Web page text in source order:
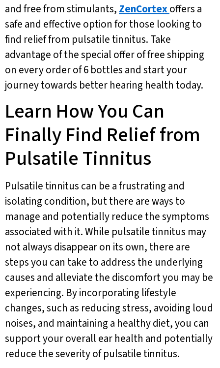
and free from stimulants, ZenCortexoffers a
safe and effective option for those looking to
find relief from pulsatile tinnitus. Take
advantage of the special offer of free shipping
on every order of 6 bottles and start your
journey towards better hearing health today.
Learn How You Can
Finally Find Relief from
Pulsatile Tinnitus
Pulsatile tinnitus can be a frustrating and
isolating condition, but there are ways to
manage and potentially reduce the symptoms
associated with it. While pulsatile tinnitus may
not always disappear on its own, there are
steps you can take to address the underlying
causes and alleviate the discomfort you may be
experiencing. By incorporating lifestyle
changes, such as reducing stress, avoiding loud
noises, and maintaining a healthy diet, you can
support your overall ear health and potentially
reduce the severity of pulsatile tinnitus.